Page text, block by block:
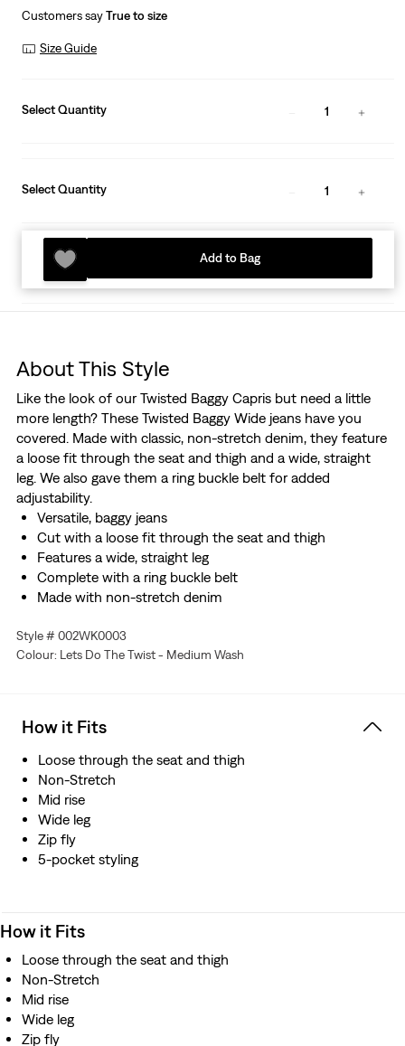
Customers sayTrue to size
Size Guide
Select Quantity 1
Select Quantity 1
Add to Bag
About This Style
Like the look of our Twisted Baggy Capris but need a little
more length? These Twisted Baggy Wide jeans have you
covered. Made with classic, non-stretch denim, they feature
a loose fit through the seat and thigh and a wide, straight
leg. We also gave them a ring buckle belt for added
adjustability.
Versatile, baggy jeans
Cut with a loose fit through the seat and thigh
Features a wide, straight leg
Complete with a ring buckle belt
Made with non-stretch denim
water, which helps us to reduce our impact on this finite
resource
Style # 002WK0003
Colour: Lets Do The Twist - Medium Wash
How it Fits
Loose through the seat and thigh
Non-Stretch
Mid rise
Wide leg
Zip fly
5-pocket styling
How it Fits
Loose through the seat and thigh
Non-Stretch
Mid rise
Wide leg
Zip fly